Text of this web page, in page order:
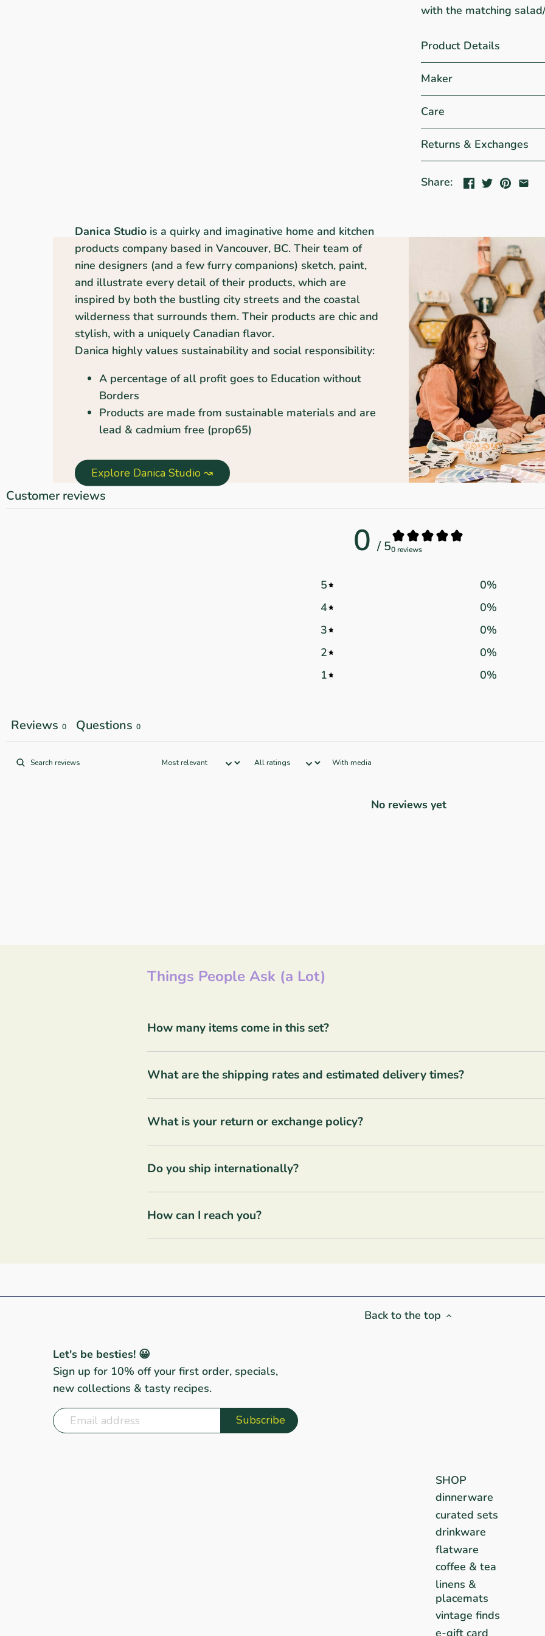
with the matching
Product Details
Maker
Care
Returns & Exchanges
Share:
Danica Studio is a quirky and imaginative home and kitchen
products company based in Vancouver, BC. Their team of
nine designers (and a few furry companions) sketch, paint,
and illustrate every detail of their products, which are
inspired by both the bustling city streets and the coastal
wilderness that surrounds them. Their products are chic and
stylish, with a uniquely Canadian flavor.
Danica highly values sustainability and social responsibility:
A percentage of all profit goes to Education without
Borders
Products are made from sustainable materials and are
lead & cadmium free (prop65)
Explore Danica Studio ↝
Customer reviews
0 / 50 reviews
5 0%
4
0%
3
0%
2
0%
1
0%
Reviews 0 Questions 0
With media
No reviews yet
Things People Ask (a Lot)
How many items come in this set?
What are the shipping rates and estimated delivery times?
What is your return or exchange policy?
Do you ship internationally?
How can I reach you?
Back to the top
Let's be besties! 😀
Sign up for 10% off your first order, specials,
new collections & tasty recipes.
SHOP
dinnerware
curated sets
drinkware
flatware
coffee & tea
linens &
placemats
vintage finds
e-gift card